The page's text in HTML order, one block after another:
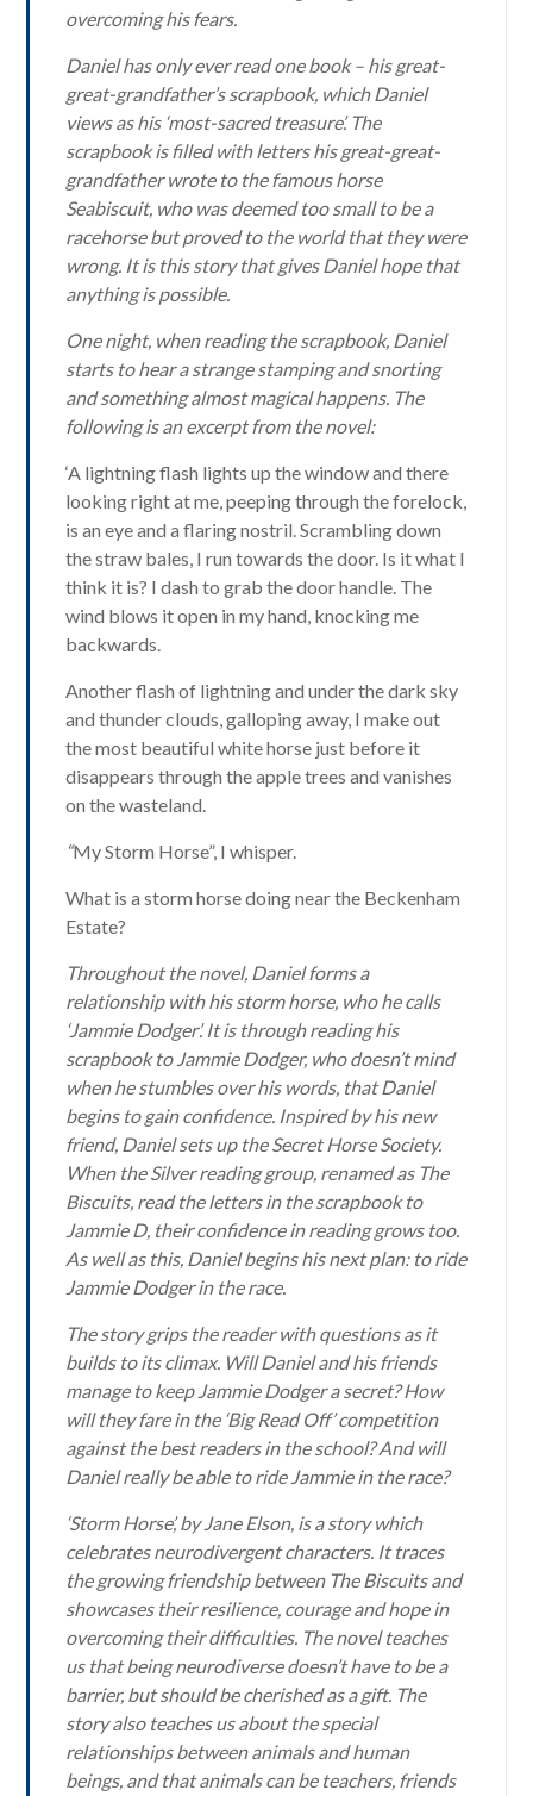
overcoming his fears.
Daniel has only ever read one book – his great-
great-grandfather’s scrapbook, which Daniel
views as his ‘most-sacred treasure’. The
scrapbook is filled with letters his great-great-
grandfather wrote to the famous horse
Seabiscuit, who was deemed too small to be a
racehorse but proved to the world that they were
wrong. It is this story that gives Daniel hope that
anything is possible.
One night, when reading the scrapbook, Daniel
starts to hear a strange stamping and snorting
and something almost magical happens. The
following is an excerpt from the novel:
‘A lightning flash lights up the window and there
looking right at me, peeping through the forelock,
is an eye and a flaring nostril. Scrambling down
the straw bales, I run towards the door. Is it what I
think it is? I dash to grab the door handle. The
wind blows it open in my hand, knocking me
backwards.
Another flash of lightning and under the dark sky
and thunder clouds, galloping away, I make out
the most beautiful white horse just before it
disappears through the apple trees and vanishes
on the wasteland.
“My Storm Horse”, I whisper.
What is a storm horse doing near the Beckenham
Estate?
Throughout the novel, Daniel forms a
relationship with his storm horse, who he calls
‘Jammie Dodger’. It is through reading his
scrapbook to Jammie Dodger, who doesn’t mind
when he stumbles over his words, that Daniel
begins to gain confidence. Inspired by his new
friend, Daniel sets up the Secret Horse Society.
When the Silver reading group, renamed as The
Biscuits, read the letters in the scrapbook to
Jammie D, their confidence in reading grows too.
As well as this, Daniel begins his next plan: to ride
Jammie Dodger in the race.
The story grips the reader with questions as it
builds to its climax. Will Daniel and his friends
manage to keep Jammie Dodger a secret? How
will they fare in the ‘Big Read Off’ competition
against the best readers in the school? And will
Daniel really be able to ride Jammie in the race?
‘Storm Horse’, by Jane Elson, is a story which
celebrates neurodivergent characters. It traces
the growing friendship between The Biscuits and
showcases their resilience, courage and hope in
overcoming their difficulties. The novel teaches
us that being neurodiverse doesn’t have to be a
barrier, but should be cherished as a gift. The
story also teaches us about the special
relationships between animals and human
beings, and that animals can be teachers, friends